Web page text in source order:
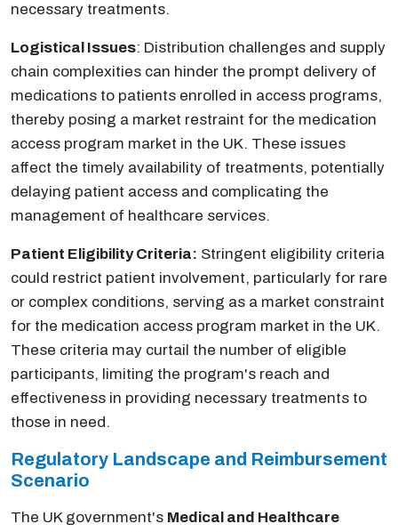
necessary treatments.
Logistical Issues: Distribution challenges and supply
chain complexities can hinder the prompt delivery of
medications to patients enrolled in access programs,
thereby posing a market restraint for the medication
access program market in the UK. These issues
affect the timely availability of treatments, potentially
delaying patient access and complicating the
management of healthcare services.
Patient Eligibility Criteria: Stringent eligibility criteria
could restrict patient involvement, particularly for rare
or complex conditions, serving as a market constraint
for the medication access program market in the UK.
These criteria may curtail the number of eligible
participants, limiting the program's reach and
effectiveness in providing necessary treatments to
those in need.
Regulatory Landscape and Reimbursement
Scenario
The UK government's Medical and Healthcare